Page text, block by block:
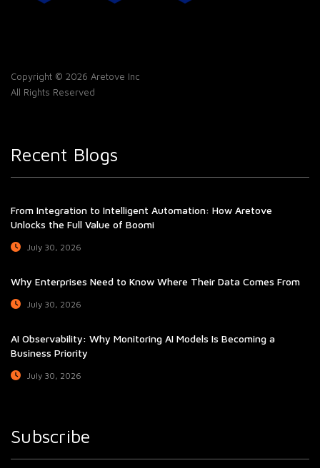
Copyright © 2026 Aretove Inc
All Rights Reserved
Recent Blogs
From Integration to Intelligent Automation: How Aretove
Unlocks the Full Value of Boomi
July 30, 2026
Why Enterprises Need to Know Where Their Data Comes From
July 30, 2026
AI Observability: Why Monitoring AI Models Is Becoming a
Business Priority
July 30, 2026
Subscribe